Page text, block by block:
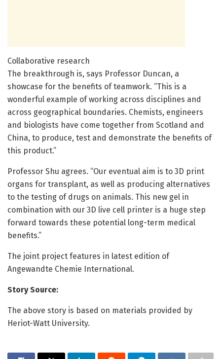
Collaborative research
The breakthrough is, says Professor Duncan, a
showcase for the benefits of teamwork. “This is a
wonderful example of working across disciplines and
across geographical boundaries. Chemists, engineers
and biologists have come together from Scotland and
China, to produce, test and demonstrate the benefits of
this product.”
Professor Shu agrees. “Our eventual aim is to 3D print
organs for transplant, as well as producing alternatives
to the testing of drugs on animals. This new gel in
combination with our 3D live cell printer is a huge step
forward towards these potential long-term medical
benefits.”
The joint project features in latest edition of
Angewandte Chemie International.
Story Source:
The above story is based on materials provided by
Heriot-Watt University.